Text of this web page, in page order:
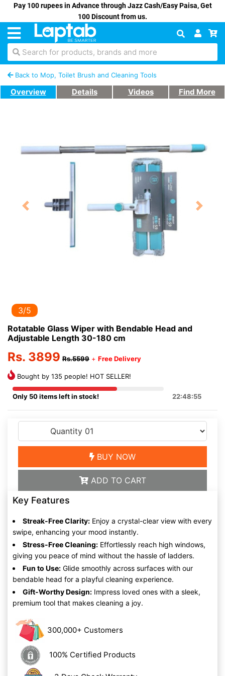
Pay 100 rupees in Advance through Jazz Cash/Easy Paisa, Get
100 Discount from us.
Search for products, brands and more
Back to Mop, Toilet Brush and Cleaning Tools
Overview Details Videos Find More
Previous Next
3/5
Rotatable Glass Wiper with Bendable Head and
Adjustable Length 30-180 cm
Rs. 3899 Rs.5599 + Free Delivery
Bought by 135 people! HOT SELLER!
Only 50 items left in stock! 22:48:55
BUY NOW
ADD TO CART
Key Features
Streak-Free Clarity: Enjoy a crystal-clear view with every
swipe, enhancing your mood instantly.
Stress-Free Cleaning: Effortlessly reach high windows,
giving you peace of mind without the hassle of ladders.
Fun to Use: Glide smoothly across surfaces with our
bendable head for a playful cleaning experience.
Gift-Worthy Design: Impress loved ones with a sleek,
premium tool that makes cleaning a joy.
300,000+ Customers
100% Certified Products